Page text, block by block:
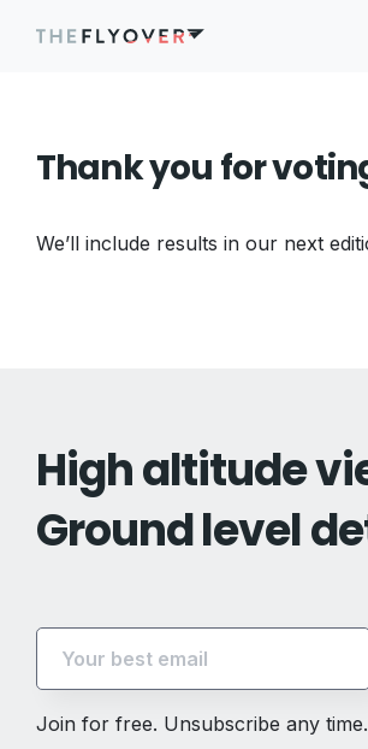
Thank you for
We’ll include results in our next
High altitude
Ground level
Join for free. Unsubscribe any time.